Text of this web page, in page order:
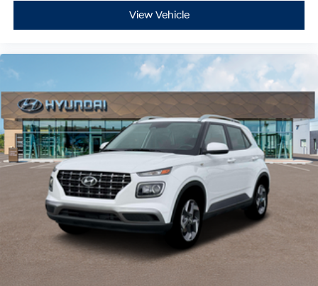
View Vehicle